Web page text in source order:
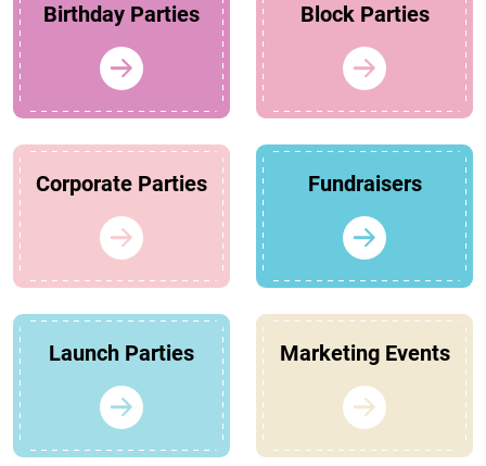
Birthday Parties Block Parties
Corporate Parties Fundraisers
Launch Parties Marketing Events